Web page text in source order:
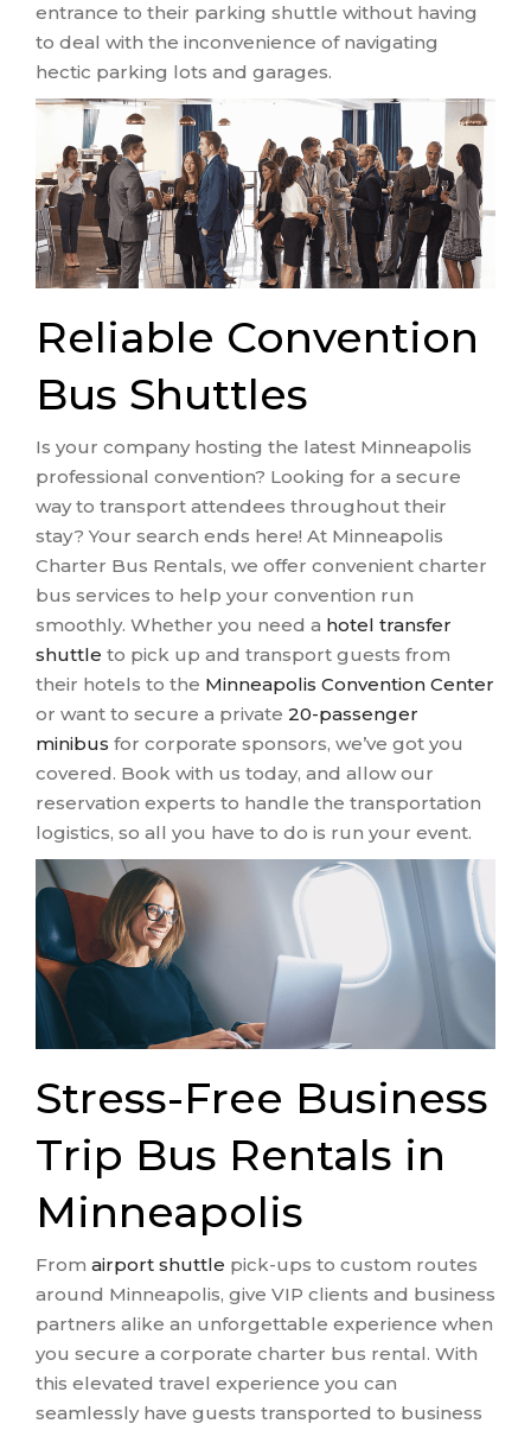
entrance to their parking shuttle without having
to deal with the inconvenience of navigating
hectic parking lots and garages.
Reliable Convention
Bus Shuttles
Is your company hosting the latest Minneapolis
professional convention? Looking for a secure
way to transport attendees throughout their
stay? Your search ends here! At Minneapolis
Charter Bus Rentals, we offer convenient charter
bus services to help your convention run
smoothly. Whether you need a hotel transfer
shuttle to pick up and transport guests from
their hotels to the Minneapolis Convention Center
or want to secure a private 20-passenger
minibus for corporate sponsors, we’ve got you
covered. Book with us today, and allow our
reservation experts to handle the transportation
logistics, so all you have to do is run your event.
Stress-Free Business
Trip Bus Rentals in
Minneapolis
From airport shuttle pick-ups to custom routes
around Minneapolis, give VIP clients and business
partners alike an unforgettable experience when
you secure a corporate charter bus rental. With
this elevated travel experience you can
seamlessly have guests transported to business